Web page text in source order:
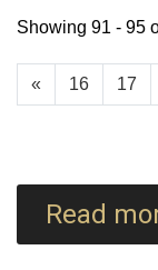
« 16 17
Showing 91 - 95
Read